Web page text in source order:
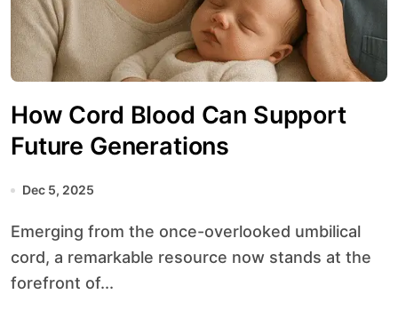
How Cord Blood Can Support
Future Generations
Dec 5, 2025
Emerging from the once-overlooked umbilical
cord, a remarkable resource now stands at the
forefront of...